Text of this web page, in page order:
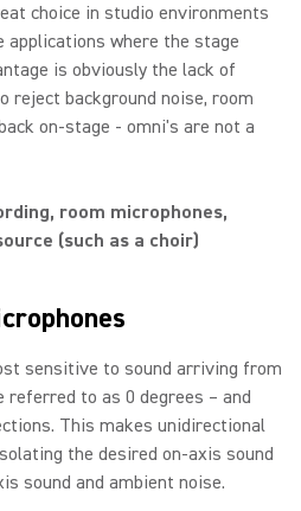
choice in studio environments
applications where the stage
is obviously the lack of
reject background noise, room
on-stage - omni's are not a
room microphones,
(such as a choir)
sensitive to sound arriving from
to as 0 degrees – and
This makes unidirectional
the desired on-axis sound
sound and ambient noise.